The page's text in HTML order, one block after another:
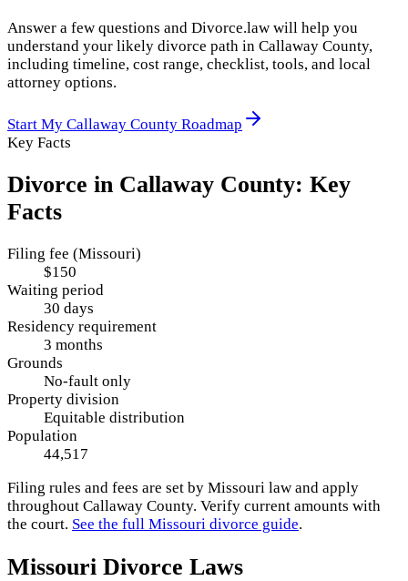
Answer a few questions and Divorce.law will help you
understand your likely divorce path in Callaway County,
including timeline, cost range, checklist, tools, and local
attorney options.
Start My Callaway County Roadmap
Key Facts
Divorce in Callaway County: Key
Facts
Filing fee (Missouri)
$150
Waiting period
30 days
Residency requirement
3 months
Grounds
No-fault only
Property division
Equitable distribution
Population
44,517
Filing rules and fees are set by Missouri law and apply
throughout Callaway County. Verify current amounts with
the court. See the full Missouri divorce guide.
Missouri Divorce Laws